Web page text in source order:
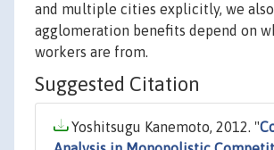
and multiple cities explicitly, we
agglomeration benefits depend on
workers are from.
Suggested Citation
Yoshitsugu Kanemoto, 2012. "